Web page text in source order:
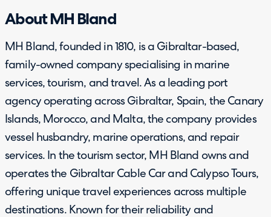
About MH Bland
MH Bland, founded in 1810, is a Gibraltar-based,
family-owned company specialising in marine
services, tourism, and travel. As a leading port
agency operating across Gibraltar, Spain, the Canary
Islands, Morocco, and Malta, the company provides
vessel husbandry, marine operations, and repair
services. In the tourism sector, MH Bland owns and
operates the Gibraltar Cable Car and Calypso Tours,
offering unique travel experiences across multiple
destinations. Known for their reliability and